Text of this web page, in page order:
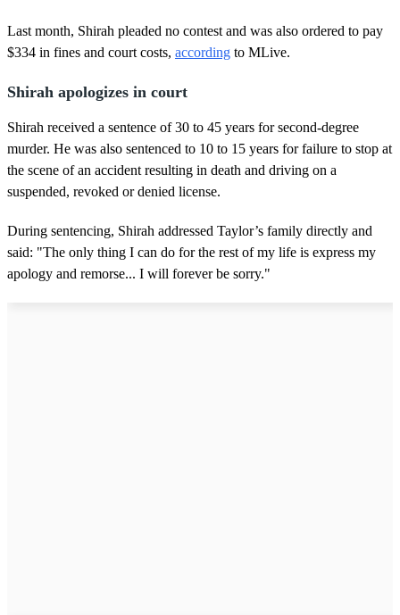
Last month, Shirah pleaded no contest and was also ordered to pay
$334 in fines and court costs, according to MLive.
Shirah apologizes in court
Shirah received a sentence of 30 to 45 years for second-degree
murder. He was also sentenced to 10 to 15 years for failure to stop at
the scene of an accident resulting in death and driving on a
suspended, revoked or denied license.
During sentencing, Shirah addressed Taylor’s family directly and
said: "The only thing I can do for the rest of my life is express my
apology and remorse... I will forever be sorry."